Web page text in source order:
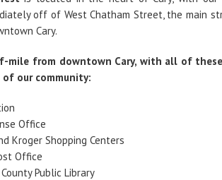
off of West Chatham Street, the main
Cary.
mile from downtown Cary, with all of
our community:
Office
Kroger Shopping Centers
Office
Public Library